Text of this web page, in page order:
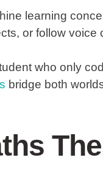
learning
or follow voice
who only
bridge both